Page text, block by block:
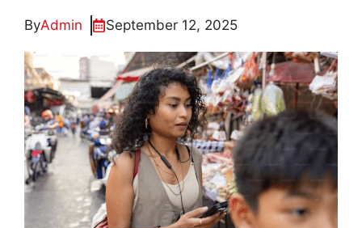
ByAdmin September 12, 2025